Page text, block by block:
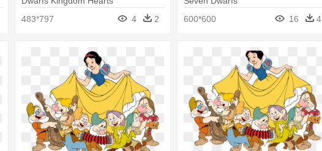
483*797
4 2
600*600
16 4